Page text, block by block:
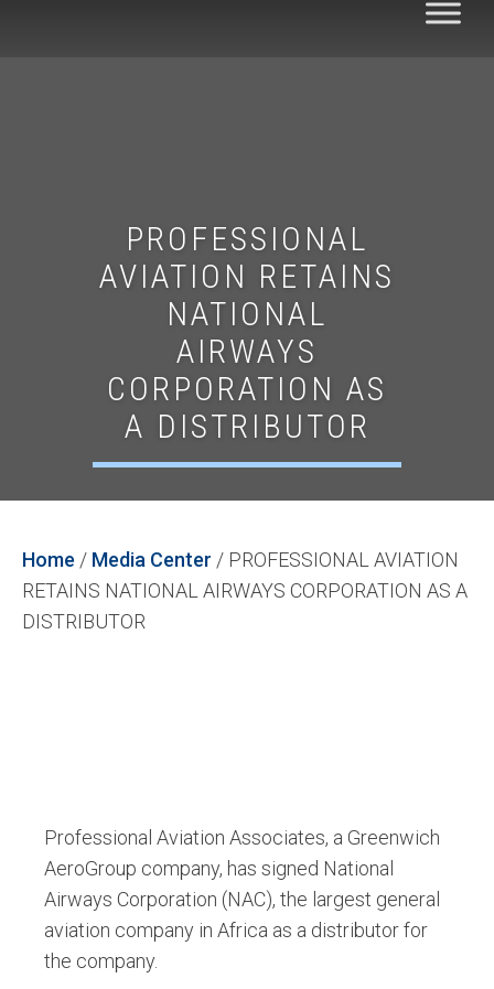
PROFESSIONAL
AVIATION RETAINS
NATIONAL
AIRWAYS
CORPORATION AS
A DISTRIBUTOR
Home / Media Center / PROFESSIONAL AVIATION
RETAINS NATIONAL AIRWAYS CORPORATION AS A
DISTRIBUTOR
Professional Aviation Associates, a Greenwich
AeroGroup company, has signed National
Airways Corporation (NAC), the largest general
aviation company in Africa as a distributor for
the company.